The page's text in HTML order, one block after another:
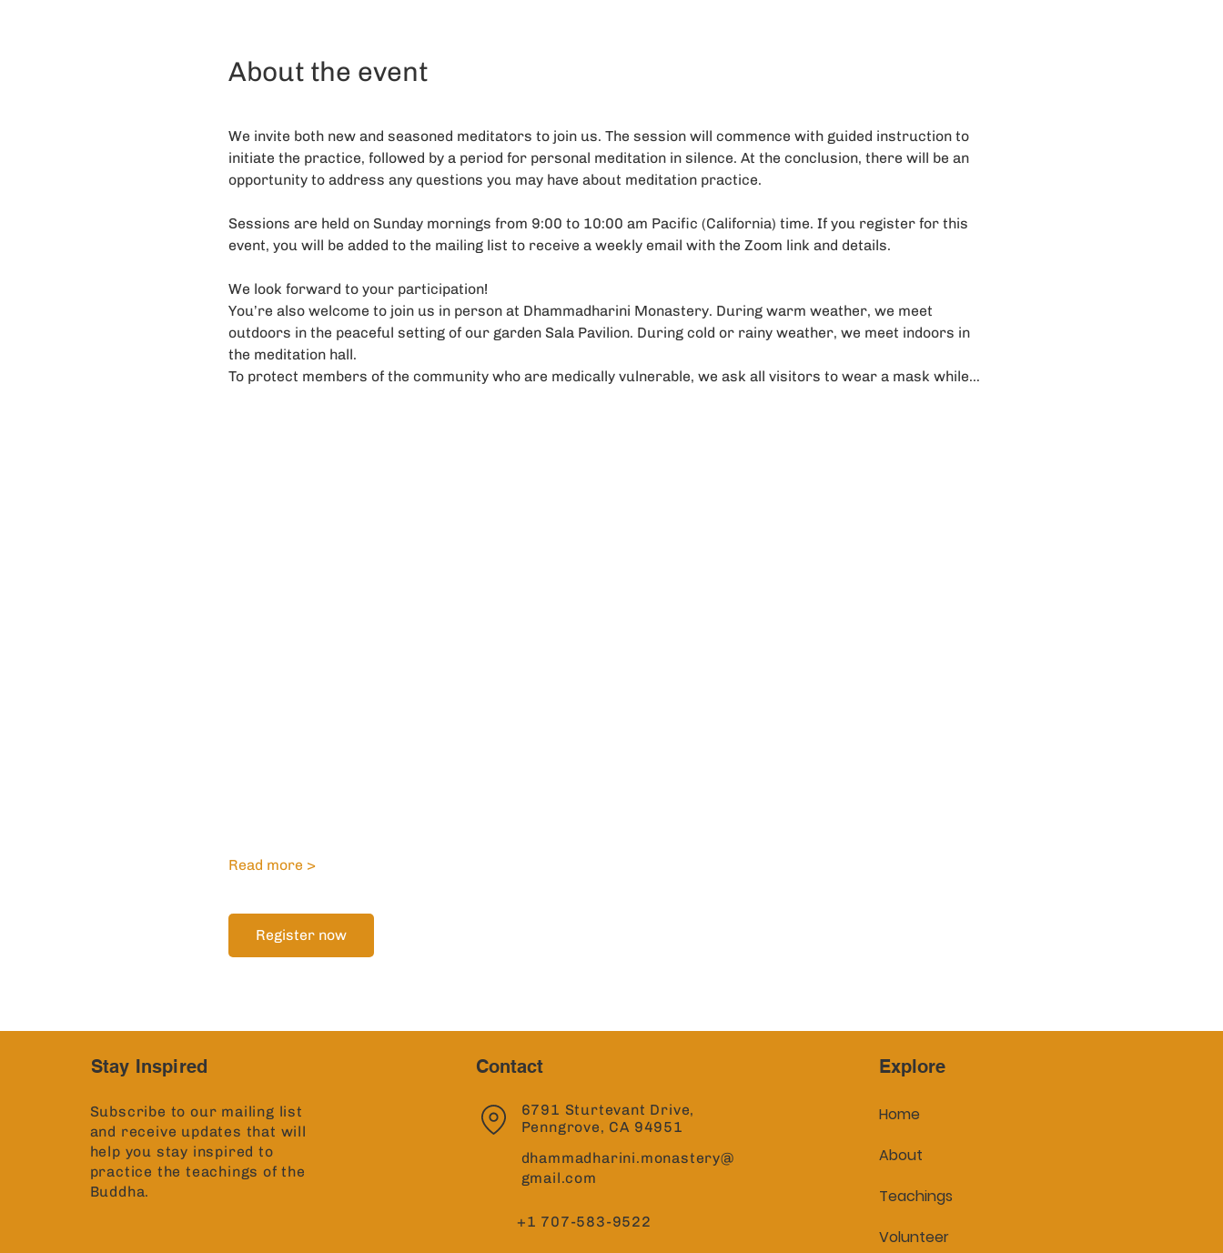
About the event
We invite both new and seasoned meditators to join us. The session will commence with guided instruction to
initiate the practice, followed by a period for personal meditation in silence. At the conclusion, there will be an
opportunity to address any questions you may have about meditation practice.
Sessions are held on Sunday mornings from 9:00 to 10:00 am Pacific (California) time. If you register for this
event, you will be added to the mailing list to receive a weekly email with the Zoom link and details.
We look forward to your participation!
You’re also welcome to join us in person at Dhammadharini Monastery. During warm weather, we meet
outdoors in the peaceful setting of our garden Sala Pavilion. During cold or rainy weather, we meet indoors in
the meditation hall.
To protect members of the community who are medically vulnerable, we ask all visitors to wear a mask while…
Read more >
Register now
Stay Inspired
Subscribe to our mailing list
and receive updates that will
help you stay inspired to
practice the teachings of the
Buddha.
Contact
6791 Sturtevant Drive,
Penngrove, CA 94951
dhammadharini.monastery@
gmail.com
+1 707-583-9522
Explore
Home
About
Teachings
Volunteer